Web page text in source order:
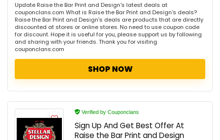
Update Raise the Bar Print and Design's latest deals at
couponclans.com What is Raise the Bar Print and Design's deals?
Raise the Bar Print and Design's deals are products that are directly
discounted at stores or online stores. No need to use coupon code
for discount. Hope it is useful for you, please support us by following
and sharing with your friends. Thank you for visiting
couponclans.com
SHOP NOW
Verified by Couponclans
Sign Up And Get Best Offer At
Raise the Bar Print and Design